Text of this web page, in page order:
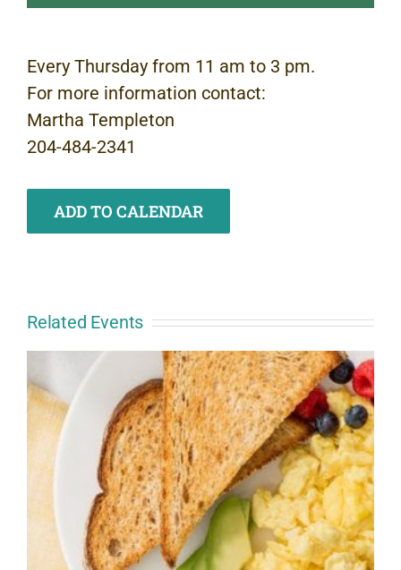
Every Thursday from 11 am to 3 pm.
For more information contact:
Martha Templeton
204-484-2341
ADD TO CALENDAR
Related Events